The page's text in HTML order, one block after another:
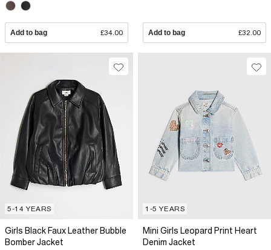
Add to bag £34.00 Add to bag £32.00
5-14 YEARS
Girls Black Faux Leather Bubble
Bomber Jacket
1-5 YEARS
Mini Girls Leopard Print Heart
Denim Jacket